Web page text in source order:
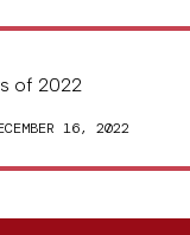
of 2022
16, 2022